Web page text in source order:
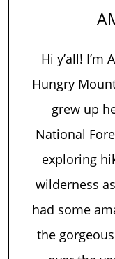
Hi y’all! I’m
Hungry
grew up
National
exploring
wilderness
had some
the